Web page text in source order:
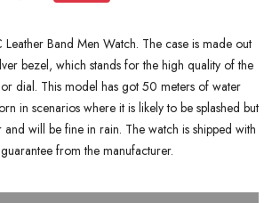
Band Men Watch. The case is made out
bezel, which stands for the high quality of the
dial. This model has got 50 meters of water
in scenarios where it is likely to be splashed but
will be fine in rain. The watch is shipped with
from the manufacturer.